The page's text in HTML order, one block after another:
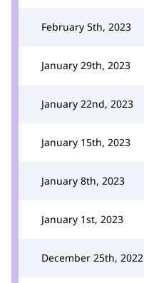
February 5th, 2023
January 29th, 2023
January 22nd, 2023
January 15th, 2023
January 8th, 2023
January 1st, 2023
December 25th, 2022